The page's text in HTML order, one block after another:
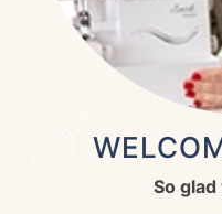
So